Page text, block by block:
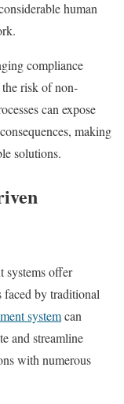
human
compliance
risk of non-
can expose
making
solutions.
systems offer
faced by traditional
systemcan
and streamline
with numerous